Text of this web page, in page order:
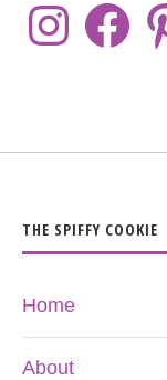
THE SPIFFY COOKIE
Home
About